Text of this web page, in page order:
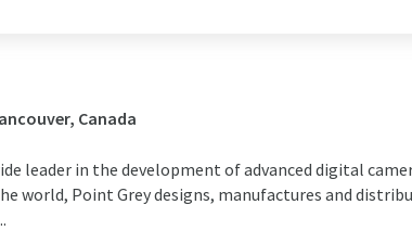
Canada
leader in the development of advanced digital
Point Grey designs, manufactures and